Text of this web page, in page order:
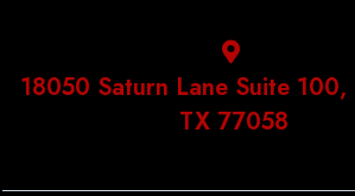
18050 Saturn Lane Suite
TX 77058